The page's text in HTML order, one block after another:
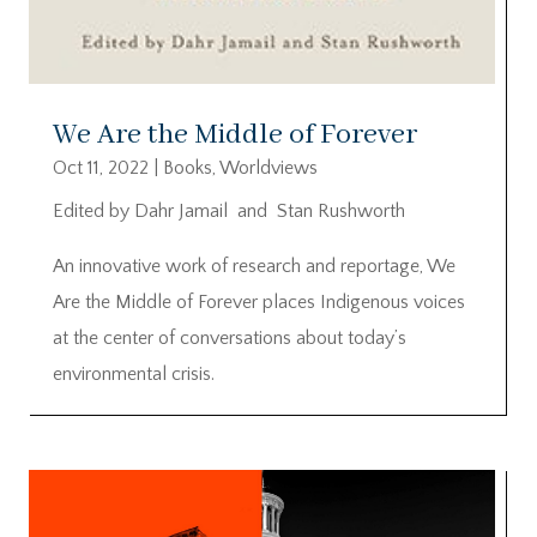
We Are the Middle of Forever
Oct 11, 2022 Books, Worldviews
Edited by Dahr Jamail and Stan Rushworth
An innovative work of research and reportage, We
Are the Middle of Forever places Indigenous voices
at the center of conversations about today’s
environmental crisis.